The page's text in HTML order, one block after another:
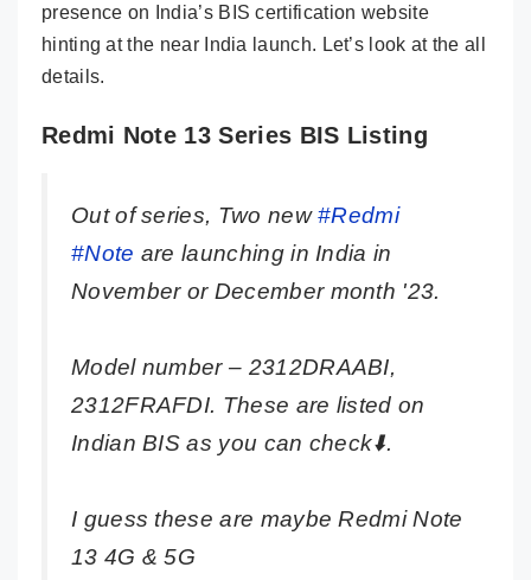
presence on India’s BIS certification website
hinting at the near India launch. Let’s look at the all
details.
Redmi Note 13 Series BIS Listing
Out of series, Two new#Redmi
#Note are launching in India in
November or December month '23.
Model number – 2312DRAABI,
2312FRAFDI. These are listed on
Indian BIS as you can check⬇️.
I guess these are maybe Redmi Note
13 4G & 5G